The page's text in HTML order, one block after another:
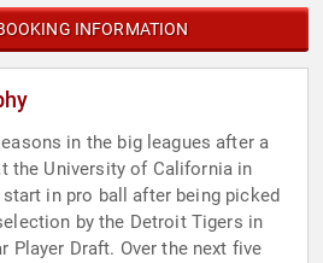
INFORMATION
in the big leagues after a
the University of California in
in pro ball after being picked
by the Detroit Tigers in
Player Draft. Over the next five